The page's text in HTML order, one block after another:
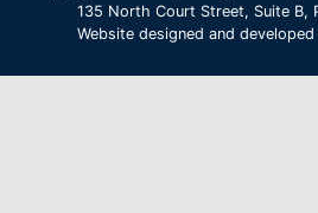
135 North Court Street, Suite B,
Website designed and